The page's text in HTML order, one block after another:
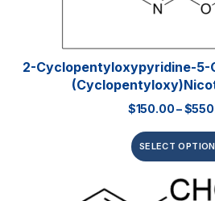
2-Cyclopentyloxypyridine-5-
$150.00–$
SELECT